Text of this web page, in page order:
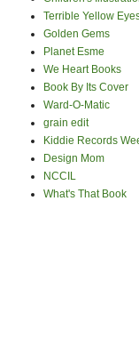
Terrible Yellow
Golden Gems
Planet Esme
We Heart Books
Book By Its Cover
Ward-O-Matic
grain edit
Kiddie Records
Design Mom
NCCIL
What's That Book